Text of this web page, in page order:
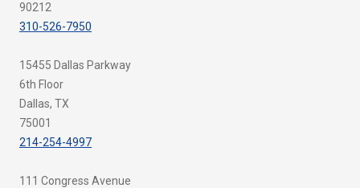
90212
310-526-7950
15455 Dallas Parkway
6th Floor
Dallas, TX
75001
214-254-4997
111 Congress Avenue